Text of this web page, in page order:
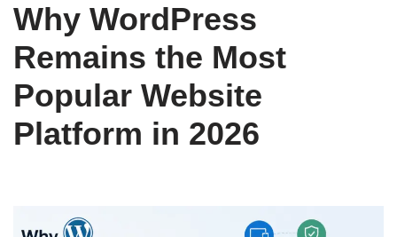
Why WordPress
Remains the Most
Popular Website
Platform in 2026